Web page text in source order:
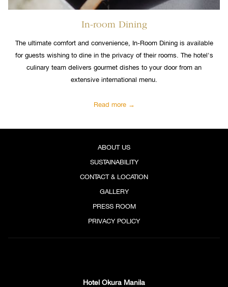
In-room Dining
The ultimate comfort and convenience, In-Room Dining is available
for guests wishing to dine in the privacy of their rooms. The hotel's
culinary team delivers gourmet dishes to your door from an
extensive international menu.
Read more
ABOUT US
SUSTAINABILITY
CONTACT & LOCATION
GALLERY
PRESS ROOM
PRIVACY POLICY
Hotel Okura Manila